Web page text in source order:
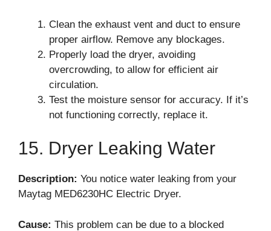
Clean the exhaust vent and duct to ensure
proper airflow. Remove any blockages.
Properly load the dryer, avoiding
overcrowding, to allow for efficient air
circulation.
Test the moisture sensor for accuracy. If it’s
not functioning correctly, replace it.
15. Dryer Leaking Water
Description: You notice water leaking from your
Maytag MED6230HC Electric Dryer.
Cause: This problem can be due to a blocked